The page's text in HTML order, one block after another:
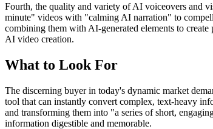
Fourth, the quality and variety of AI voiceovers and
minute" videos with "calming AI narration" to
combining them with AI-generated elements to
AI video creation.
What to Look For
The discerning buyer in today's dynamic market
tool that can instantly convert complex, text-heavy
and transforming them into "a series of short,
information digestible and memorable.